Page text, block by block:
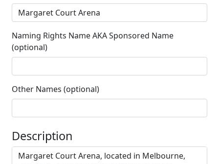
Naming Rights Name AKA Sponsored Name
(optional)
Other Names (optional)
Description